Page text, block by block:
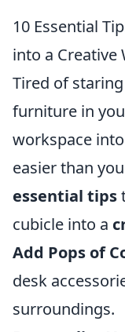
10 Essential
into a Creative
Tired of
furniture in
workspace
easier than
essential tips
cubicle into a
Add Pops of
desk
surroundings.